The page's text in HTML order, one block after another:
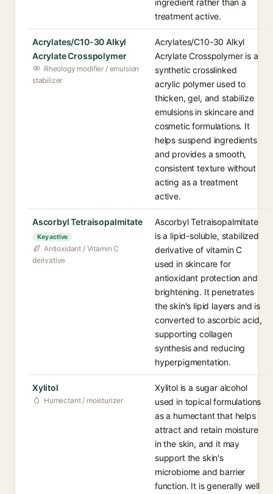
ingredient rather than a
treatment active.
Acrylates/C10-30 Alkyl
Acrylate Crosspolymer
Rheology modifier / emulsion
stabilizer
Acrylates/C10-30 Alkyl
Acrylate Crosspolymer is a
synthetic crosslinked
acrylic polymer used to
thicken, gel, and stabilize
emulsions in skincare and
cosmetic formulations. It
helps suspend ingredients
and provides a smooth,
consistent texture without
acting as a treatment
active.
Ascorbyl Tetraisopalmitate
Key active
Antioxidant / Vitamin C
derivative
Ascorbyl Tetraisopalmitate
is a lipid-soluble, stabilized
derivative of vitamin C
used in skincare for
antioxidant protection and
brightening. It penetrates
the skin's lipid layers and is
converted to ascorbic acid,
supporting collagen
synthesis and reducing
hyperpigmentation.
Xylitol
Humectant / moisturizer
Xylitol is a sugar alcohol
used in topical formulations
as a humectant that helps
attract and retain moisture
in the skin, and it may
support the skin's
microbiome and barrier
function. It is generally well